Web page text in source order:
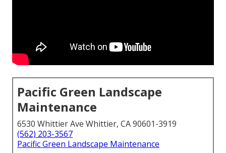
Pacific Green Landscape
Maintenance
6530 Whittier Ave Whittier, CA 90601-3919
(562) 203-3567
Pacific Green Landscape Maintenance